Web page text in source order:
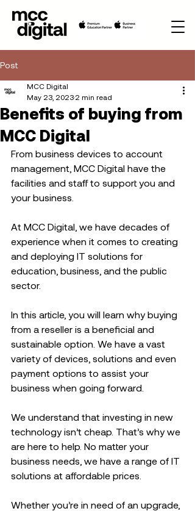
Post
Benefits of buying from
MCC Digital
MCC Digital
May 23, 2023 2 min read
From business devices to account
management, MCC Digital have the
facilities and staff to support you and
your business.
At MCC Digital, we have decades of
experience when it comes to creating
and deploying IT solutions for
education, business, and the public
sector.
In this article, you will learn why buying
from a reseller is a beneficial and
sustainable option. We have a vast
variety of devices, solutions and even
payment options to assist your
business when going forward.
We understand that investing in new
technology isn’t cheap. That’s why we
are here to help. No matter your
business needs, we have a range of IT
solutions at affordable prices.
Whether you’re in need of an upgrade,